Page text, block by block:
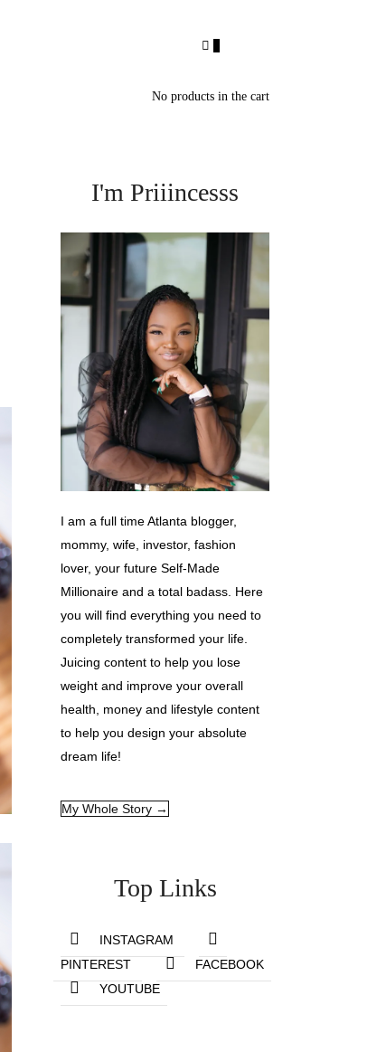
No products in the cart
I'm Priiincesss
I am a full time Atlanta blogger,
mommy, wife, investor, fashion
lover, your future Self-Made
Millionaire and a total badass. Here
you will find everything you need to
completely transformed your life.
Juicing content to help you lose
weight and improve your overall
health, money and lifestyle content
to help you design your absolute
dream life!
My Whole Story →
Top Links
INSTAGRAM
PINTEREST
FACEBOOK
YOUTUBE